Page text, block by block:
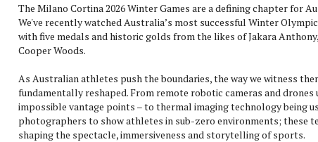
The Milano Cortina 2026 Winter Games are a defining chapter for
We've recently watched Australia’s most successful Winter
with five medals and historic golds from the likes of Jakara
Cooper Woods.
As Australian athletes push the boundaries, the way we witness
fundamentally reshaped. From remote robotic cameras and drones
impossible vantage points – to thermal imaging technology being
photographers to show athletes in sub-zero environments; these
shaping the spectacle, immersiveness and storytelling of sports.